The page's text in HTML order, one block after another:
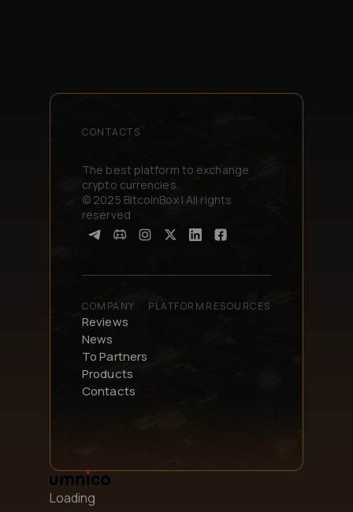
The best platform to exchange
crypto currencies.
© 2025 BitcoinBox | All rights
reserved
COMPANY
Reviews
News
To Partners
Products
Contacts
PLATFORM RESOURCES
CONTACTS
Loading